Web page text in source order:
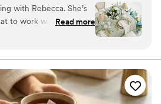
with Rebecca. She’s
to work with, so
at her craft.
is always quick to
recommend someone
for a creative, talented
is also incredibly fun
Read more